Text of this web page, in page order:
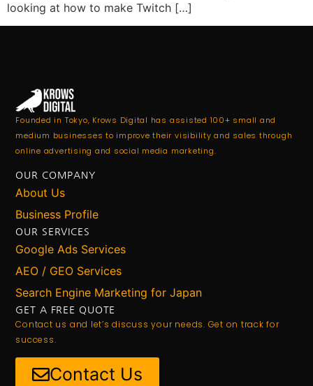
looking at how to make Twitch […]
Founded in Tokyo, Krows Digital has assisted 100+ small and
medium businesses to improve their visibility and sales through
online advertising and social media marketing.
OUR COMPANY
About Us
Business Profile
OUR SERVICES
Google Ads Services
AEO / GEO Services
Search Engine Marketing for Japan
GET A FREE QUOTE
Contact us and let’s discuss your needs. Get on track for
success.
Contact Us